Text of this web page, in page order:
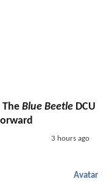
The Blue Beetle DCU
3 hours ago
Avatar